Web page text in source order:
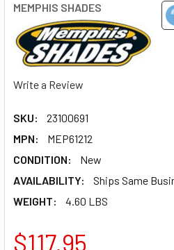
MEMPHIS SHADES
Write a Review
SKU:
23100691
MPN:
MEP61212
CONDITION:
New
AVAILABILITY:
Ships Same
WEIGHT:
4.60 LBS
$117.95